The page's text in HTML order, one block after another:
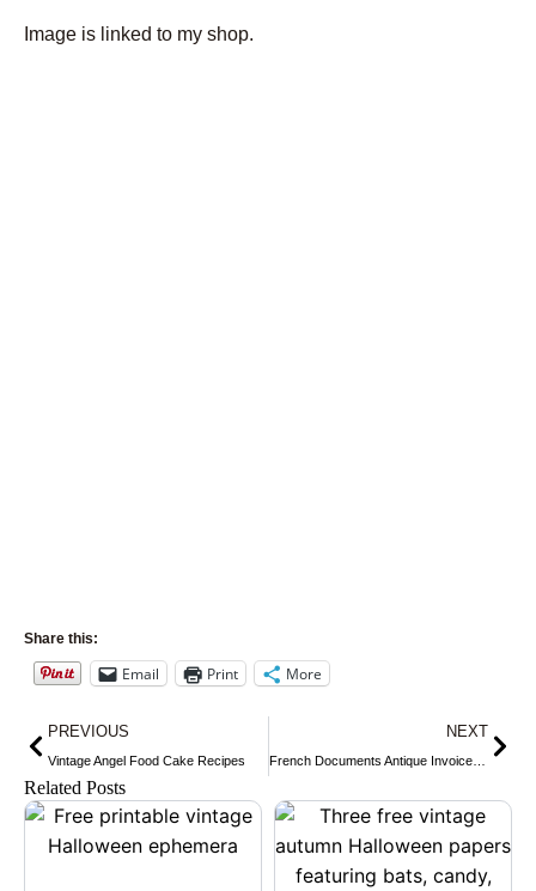
Image is linked to my shop.
Share this:
Email Print More
Prev
PREVIOUS
Vintage Angel Food Cake Recipes
NEXT
French Documents Antique Invoices Receipts and Letters
Related Posts